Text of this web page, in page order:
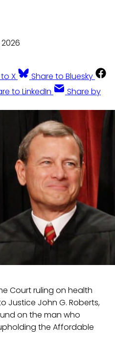
X
Share to Bluesky
to LinkedIn
Share by
Court ruling on health
Justice John G. Roberts,
on the man who
the Affordable